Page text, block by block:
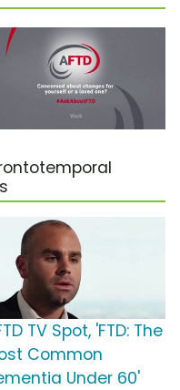
TV Spot, 'FTD: The
Common
Under 60'